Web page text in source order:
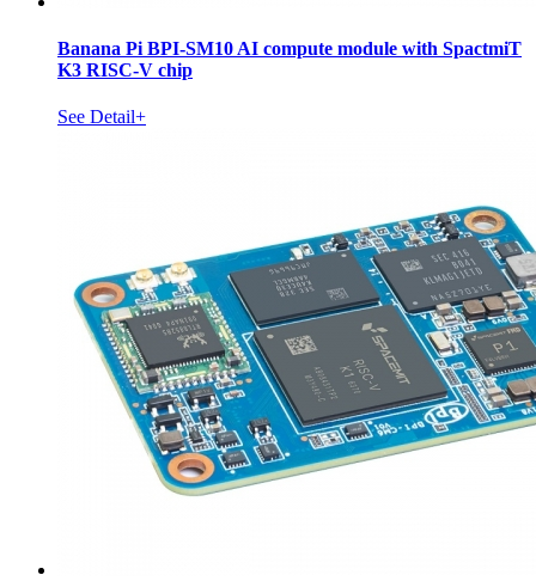
Banana Pi BPI-SM10 AI compute module with SpactmiT
K3 RISC-V chip
See Detail+